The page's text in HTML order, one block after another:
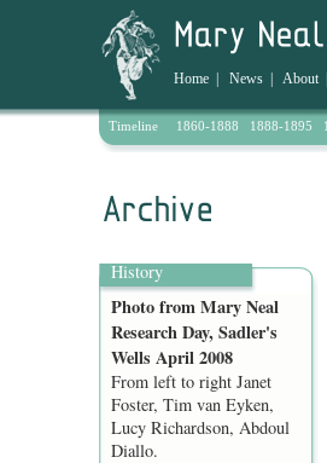
Home News About
Timeline 1860-1888 1888-1895
History
Photo from Mary Neal
Research Day, Sadler's
Wells April 2008
From left to right Janet
Foster, Tim van Eyken,
Lucy Richardson, Abdoul
Diallo.